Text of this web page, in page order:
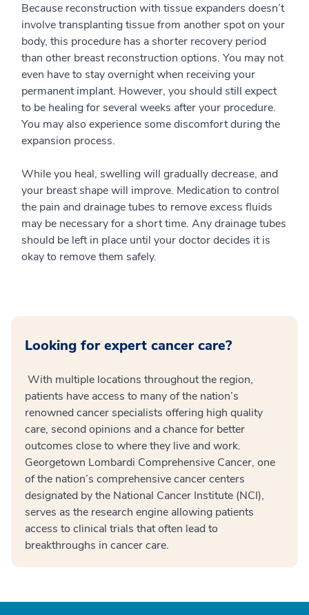
Because reconstruction with tissue expanders doesn’t
involve transplanting tissue from another spot on your
body, this procedure has a shorter recovery period
than other breast reconstruction options. You may not
even have to stay overnight when receiving your
permanent implant. However, you should still expect
to be healing for several weeks after your procedure.
You may also experience some discomfort during the
expansion process.
While you heal, swelling will gradually decrease, and
your breast shape will improve. Medication to control
the pain and drainage tubes to remove excess fluids
may be necessary for a short time. Any drainage tubes
should be left in place until your doctor decides it is
okay to remove them safely.
Looking for expert cancer care?
With multiple locations throughout the region,
patients have access to many of the nation’s
renowned cancer specialists offering high quality
care, second opinions and a chance for better
outcomes close to where they live and work.
Georgetown Lombardi Comprehensive Cancer, one
of the nation’s comprehensive cancer centers
designated by the National Cancer Institute (NCI),
serves as the research engine allowing patients
access to clinical trials that often lead to
breakthroughs in cancer care.